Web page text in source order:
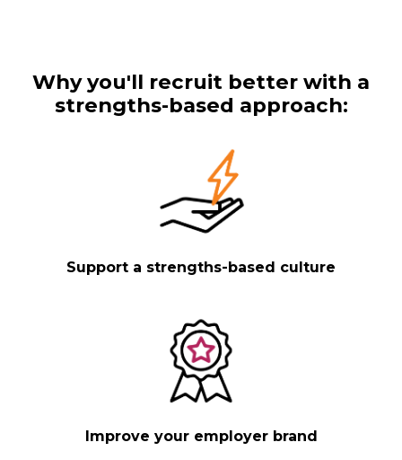
Why you'll recruit better with a
strengths-based approach:
Support a strengths-based culture
Improve your employer brand